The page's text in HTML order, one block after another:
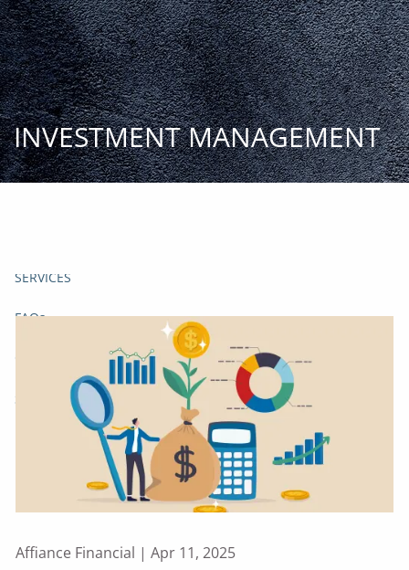
Skip to main content
START
TODAY
HOME
INSIGHT AND EVENTS
SERVICES
FAQs
CLIENT CENTER
START TODAY
INVESTMENT MANAGEMENT
Affiance Financial |Apr 11, 2025